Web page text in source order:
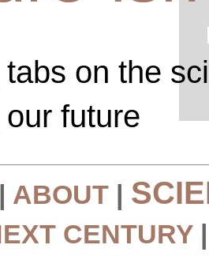
on the
future
| ABOUT |
CENTURY